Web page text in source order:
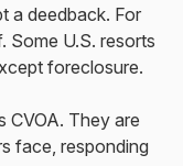
a deedback. For
Some U.S. resorts
foreclosure.
CVOA. They are
face, responding